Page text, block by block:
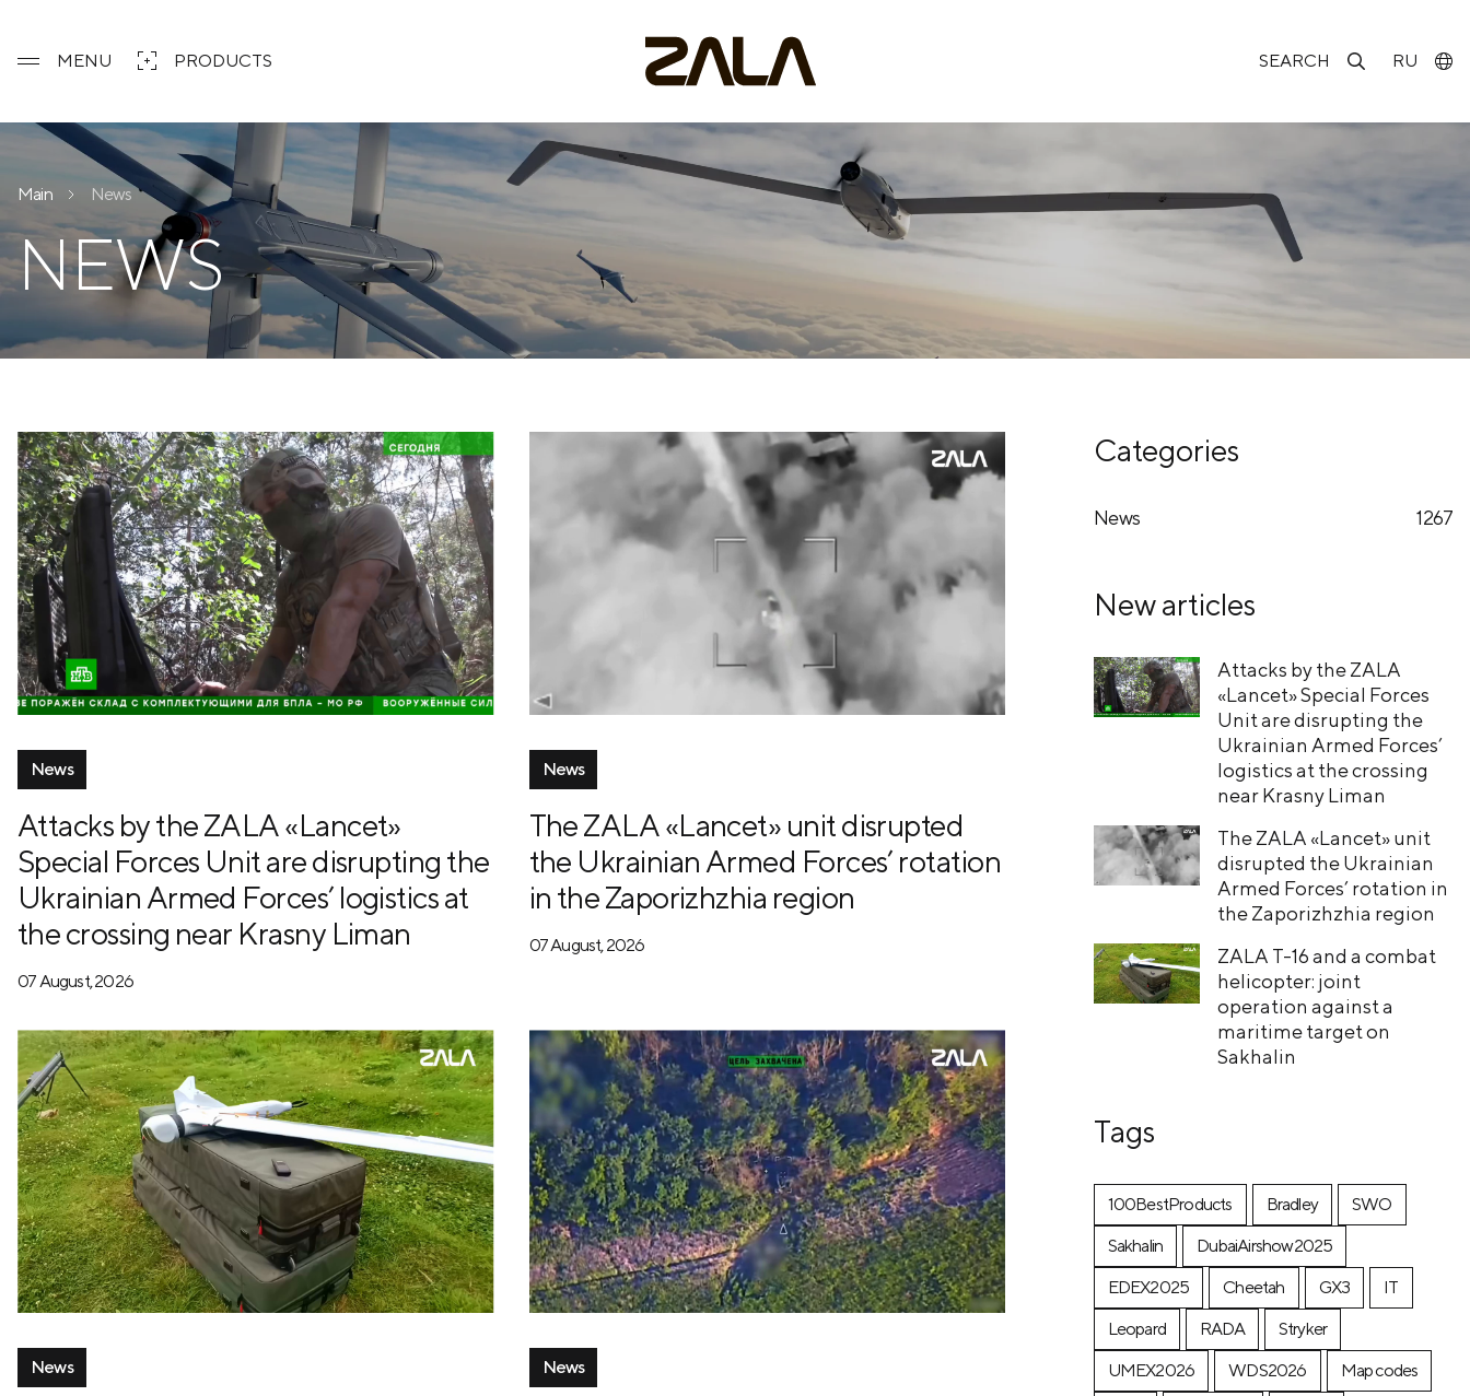
MENU PRODUCTS SEARCH RU
Main News
NEWS
News
Attacks by the ZALA «Lancet»
Special Forces Unit are disrupting the
Ukrainian Armed Forces’ logistics at
the crossing near Krasny Liman
07 August, 2026
News
The ZALA «Lancet» unit disrupted
the Ukrainian Armed Forces’ rotation
in the Zaporizhzhia region
07 August, 2026
News News
Categories
News 1267
New articles
Attacks by the ZALA
«Lancet» Special Forces
Unit are disrupting the
Ukrainian Armed Forces’
logistics at the crossing
near Krasny Liman
The ZALA «Lancet» unit
disrupted the Ukrainian
Armed Forces’ rotation in
the Zaporizhzhia region
ZALA T-16 and a combat
helicopter: joint
operation against a
maritime target on
Sakhalin
Tags
100BestProducts Bradley
SWO
Sakhalin
DubaiAirshow2025
EDEX2025
Cheetah GX3
IT
Leopard
RADA
Stryker
UMEX2026
WDS2026
Map codes